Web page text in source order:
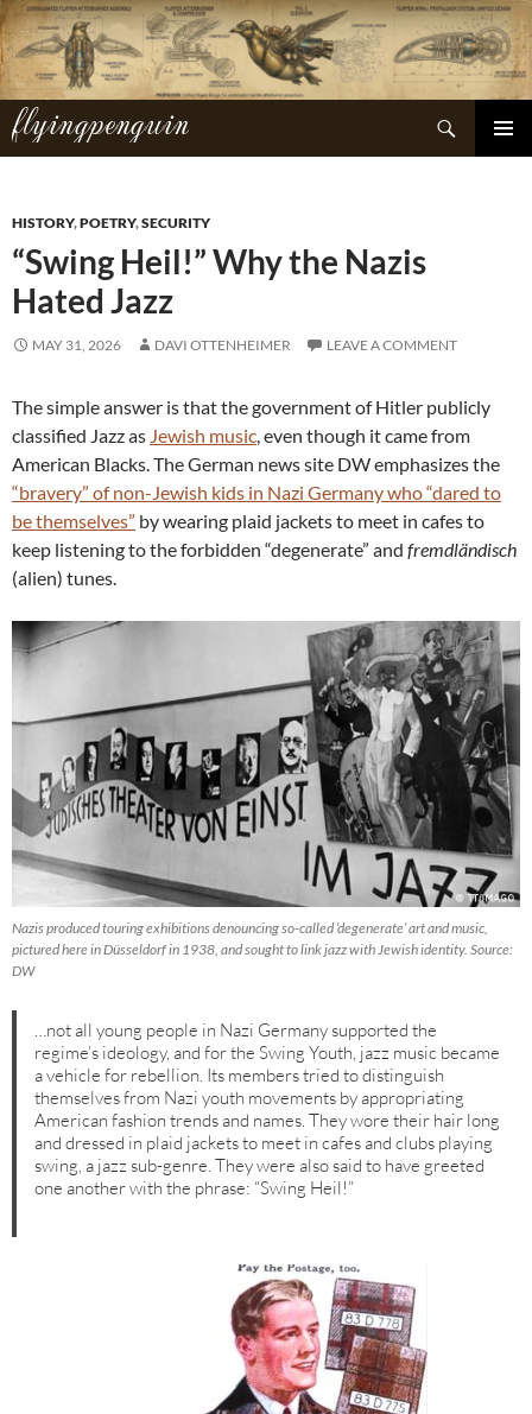
Skip
to
content
flyingpenguin
Search
HISTORY,POETRY,SECURITY
“Swing Heil!” Why the Nazis
Hated Jazz
MAY 31, 2026 DAVI OTTENHEIMER LEAVE A COMMENT
The simple answer is that the government of Hitler publicly
classified Jazz as Jewish music, even though it came from
American Blacks. The German news site DW emphasizes the
“bravery” of non-Jewish kids in Nazi Germany who “dared to
be themselves” by wearing plaid jackets to meet in cafes to
keep listening to the forbidden “degenerate” and fremdländisch
(alien) tunes.
Nazis produced touring exhibitions denouncing so-called ‘degenerate’ art and music,
pictured here in Düsseldorf in 1938, and sought to link jazz with Jewish identity. Source:
DW
…not all young people in Nazi Germany supported the
regime’s ideology, and for the Swing Youth, jazz music became
a vehicle for rebellion. Its members tried to distinguish
themselves from Nazi youth movements by appropriating
American fashion trends and names. They wore their hair long
and dressed in plaid jackets to meet in cafes and clubs playing
swing, a jazz sub-genre. They were also said to have greeted
one another with the phrase: “Swing Heil!”